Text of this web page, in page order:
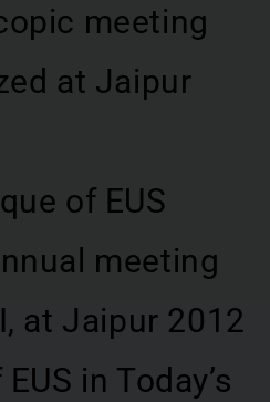
meeting
at Jaipur
of EUS
meeting
at Jaipur 2012
in Today’s